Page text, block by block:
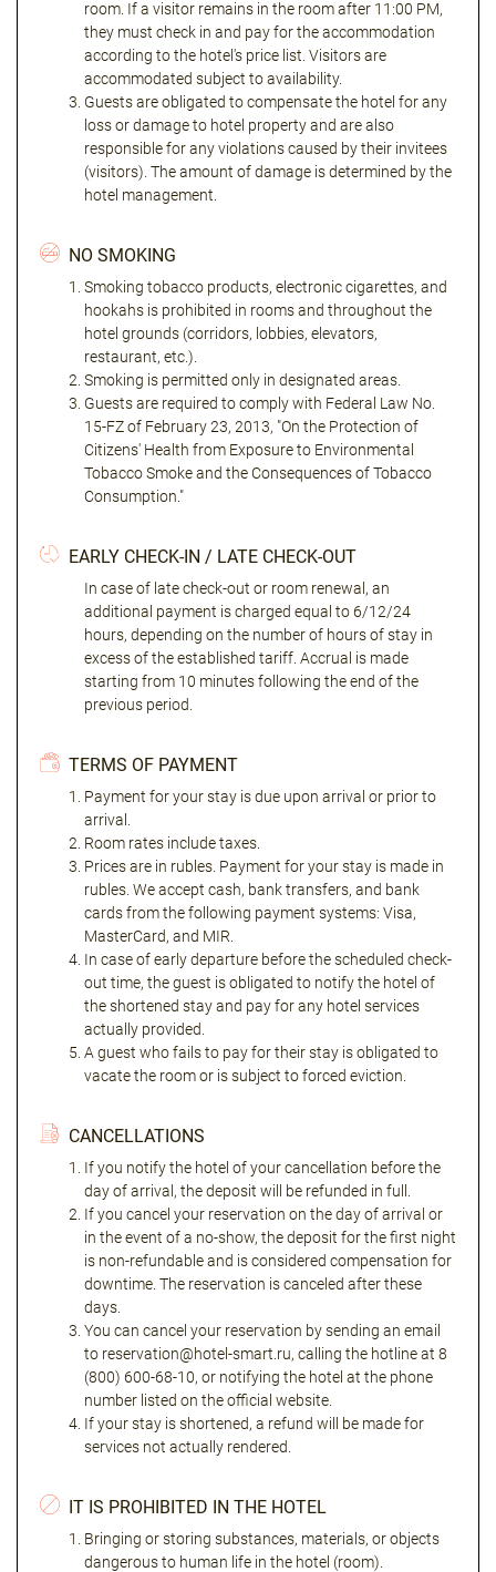
room. If a visitor remains in the room after 11:00 PM,
they must check in and pay for the accommodation
according to the hotel's price list. Visitors are
accommodated subject to availability.
Guests are obligated to compensate the hotel for any
loss or damage to hotel property and are also
responsible for any violations caused by their invitees
(visitors). The amount of damage is determined by the
hotel management.
NO SMOKING
Smoking tobacco products, electronic cigarettes, and
hookahs is prohibited in rooms and throughout the
hotel grounds (corridors, lobbies, elevators,
restaurant, etc.).
Smoking is permitted only in designated areas.
Guests are required to comply with Federal Law No.
15-FZ of February 23, 2013, "On the Protection of
Citizens' Health from Exposure to Environmental
Tobacco Smoke and the Consequences of Tobacco
Consumption."
EARLY CHECK-IN / LATE CHECK-OUT
In case of late check-out or room renewal, an
additional payment is charged equal to 6/12/24
hours, depending on the number of hours of stay in
excess of the established tariff. Accrual is made
starting from 10 minutes following the end of the
previous period.
TERMS OF PAYMENT
Payment for your stay is due upon arrival or prior to
arrival.
Room rates include taxes.
Prices are in rubles. Payment for your stay is made in
rubles. We accept cash, bank transfers, and bank
cards from the following payment systems: Visa,
MasterCard, and MIR.
In case of early departure before the scheduled check-
out time, the guest is obligated to notify the hotel of
the shortened stay and pay for any hotel services
actually provided.
A guest who fails to pay for their stay is obligated to
vacate the room or is subject to forced eviction.
CANCELLATIONS
If you notify the hotel of your cancellation before the
day of arrival, the deposit will be refunded in full.
If you cancel your reservation on the day of arrival or
in the event of a no-show, the deposit for the first night
is non-refundable and is considered compensation for
downtime. The reservation is canceled after these
days.
You can cancel your reservation by sending an email
to reservation@hotel-smart.ru, calling the hotline at 8
(800) 600-68-10, or notifying the hotel at the phone
number listed on the official website.
If your stay is shortened, a refund will be made for
services not actually rendered.
IT IS PROHIBITED IN THE HOTEL
Bringing or storing substances, materials, or objects
dangerous to human life in the hotel (room).